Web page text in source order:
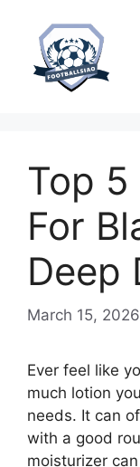
content
Top
For
Deep
March 15, 2026
Ever feel like
much lotion
needs. It can
with a good
moisturizer